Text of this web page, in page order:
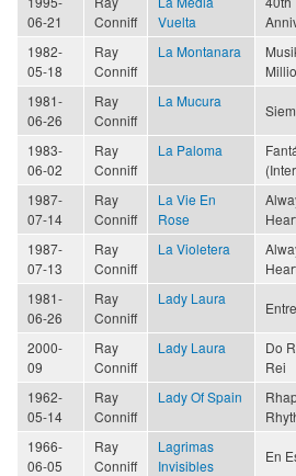
06-21
Conniff
Vuelta
1982-
05-18
Ray
Conniff
La Montanara
1981-
06-26
Ray
Conniff
La Mucura
1983-
06-02
Ray
Conniff
La Paloma
1987-
07-14
Ray
Conniff
La Vie En
Rose
1987-
07-13
Ray
Conniff
La Violetera
1981-
06-26
Ray
Conniff
Lady Laura
2000-
09
Ray
Conniff
Lady Laura
Do
Rei
1962-
05-14
Ray
Conniff
Lady Of Spain
1966-
06-05
Ray
Conniff
Lagrimas
Invisibles
En